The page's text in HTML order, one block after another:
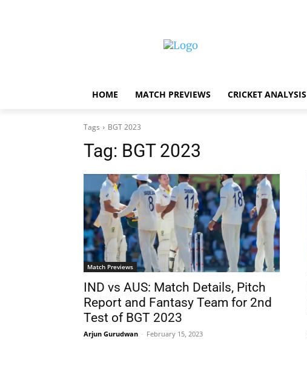
HOME MATCH PREVIEWS CRICKET ANALYSIS
Tags BGT 2023
Tag: BGT 2023
Match Previews
IND vs AUS: Match Details, Pitch
Report and Fantasy Team for 2nd
Test of BGT 2023
Arjun Gurudwan - February 15, 2023